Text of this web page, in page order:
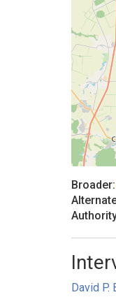
Broader:
David P.